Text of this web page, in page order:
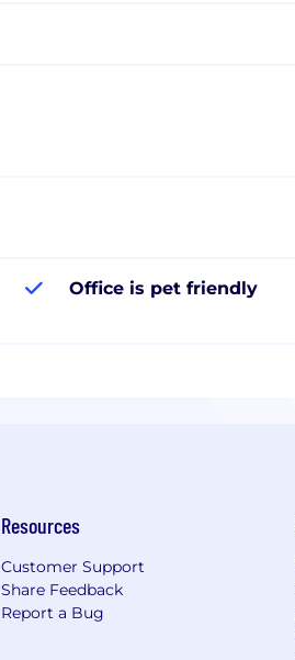
Office is pet friendly
Resources
Customer Support
Share Feedback
Report a Bug